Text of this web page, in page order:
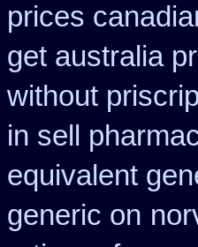
prices
get australia
without
in sell
equivalent
generic on